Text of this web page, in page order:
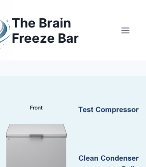
The Brain
Freeze Bar